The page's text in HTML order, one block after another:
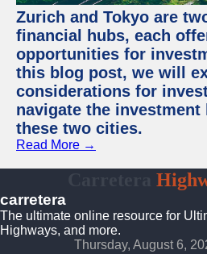
Zurich and Tokyo are
financial hubs, each
opportunities for
this blog post, we will
considerations for
navigate the investment
these two cities.
Read More →
carretera
The ultimate online resource for
Highways, and more.
Thursday, August 6,